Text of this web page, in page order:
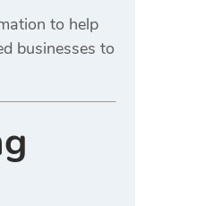
to help
businesses to